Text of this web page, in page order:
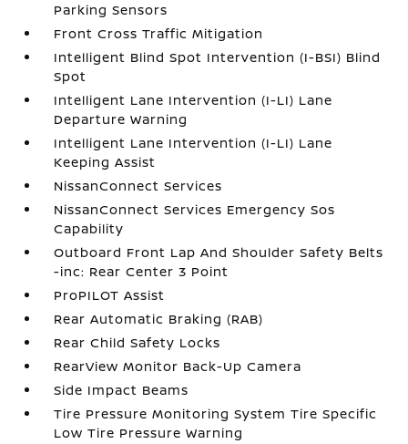
Parking Sensors
Front Cross Traffic Mitigation
Intelligent Blind Spot Intervention (I-BSI) Blind
Spot
Intelligent Lane Intervention (I-LI) Lane
Departure Warning
Intelligent Lane Intervention (I-LI) Lane
Keeping Assist
NissanConnect Services
NissanConnect Services Emergency Sos
Capability
Outboard Front Lap And Shoulder Safety Belts
-inc: Rear Center 3 Point
ProPILOT Assist
Rear Automatic Braking (RAB)
Rear Child Safety Locks
RearView Monitor Back-Up Camera
Side Impact Beams
Tire Pressure Monitoring System Tire Specific
Low Tire Pressure Warning